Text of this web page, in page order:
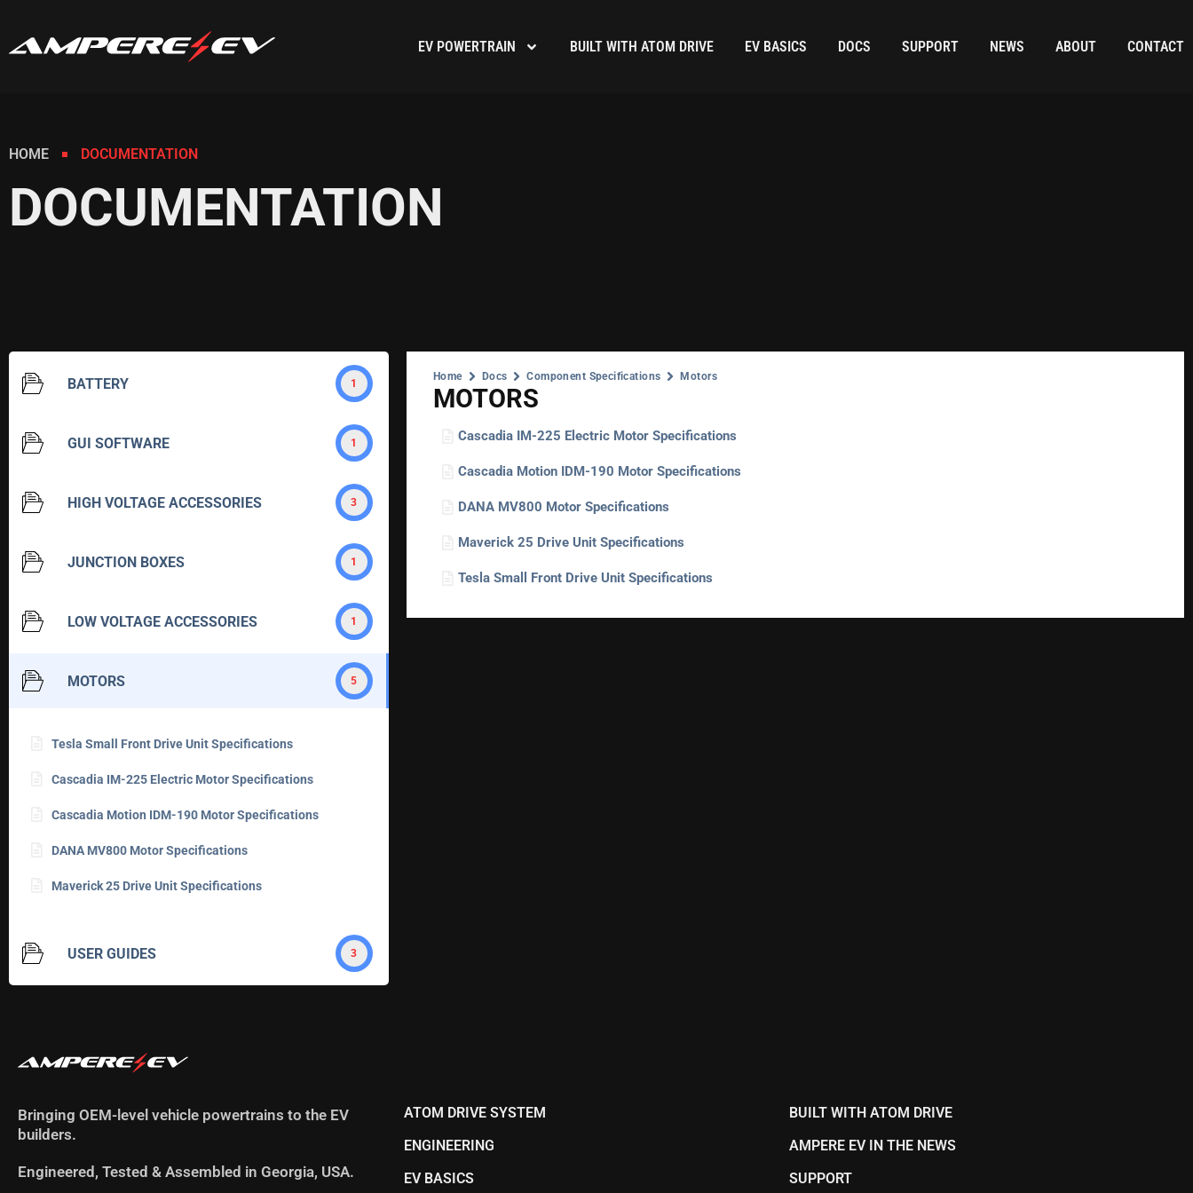
EV POWERTRAIN BUILT WITH ATOM DRIVE EV BASICS DOCS SUPPORT NEWS ABOUT CONTACT
HOME DOCUMENTATION
DOCUMENTATION
BATTERY 1
GUI SOFTWARE 1
HIGH VOLTAGE ACCESSORIES 3
JUNCTION BOXES 1
LOW VOLTAGE ACCESSORIES 1
MOTORS 5
Tesla Small Front Drive Unit Specifications
Cascadia IM-225 Electric Motor Specifications
Cascadia Motion IDM-190 Motor Specifications
DANA MV800 Motor Specifications
Maverick 25 Drive Unit Specifications
USER GUIDES 3
Home Docs Component Specifications Motors
MOTORS
Cascadia IM-225 Electric Motor Specifications
Cascadia Motion IDM-190 Motor Specifications
DANA MV800 Motor Specifications
Maverick 25 Drive Unit Specifications
Tesla Small Front Drive Unit Specifications
Bringing OEM-level vehicle powertrains to the EV
builders.
Engineered, Tested & Assembled in Georgia, USA.
ATOM DRIVE SYSTEM
ENGINEERING
EV BASICS
BUILT WITH ATOM DRIVE
AMPERE EV IN THE NEWS
SUPPORT